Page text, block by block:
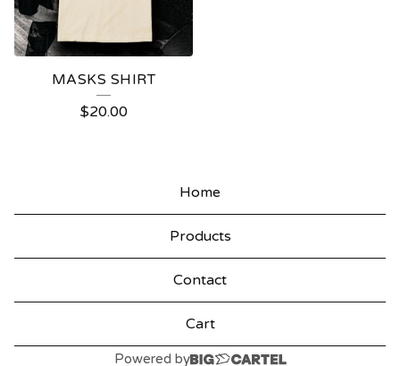
MASKS SHIRT
$20.00
Home
Products
Contact
Cart
Powered by